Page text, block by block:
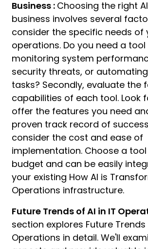
Business : Choosing the right
business involves several
consider the specific needs of
operations. Do you need a
monitoring system
security threats, or
tasks? Secondly, evaluate the
capabilities of each tool. Look
offer the features you need
proven track record of
consider the cost and ease of
implementation. Choose a
budget and can be easily
your existing How AI is
Operations infrastructure.
Future Trends of AI in IT
section explores Future Trends
Operations in detail. We'll